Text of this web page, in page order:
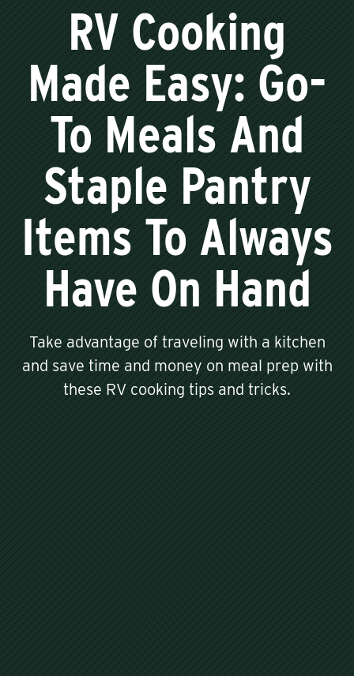
RV Cooking
Made Easy: Go-
To Meals And
Staple Pantry
Items To Always
Have On Hand
Take advantage of traveling with a kitchen
and save time and money on meal prep with
these RV cooking tips and tricks.